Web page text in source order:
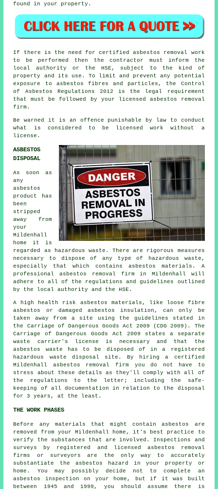
found in your property.
If there is the need for certifiedasbestos removal work
to be performed then the contractor must inform the
local authority or the HSE, subject to the kind of
property and its use. To limit and prevent any potential
exposure to asbestos fibres and particles, the Control
of Asbestos Regulations 2012 is the legal requirement
that must be followed by your licensed asbestos removal
firm.
Be warned it is an offence punishable by law to conduct
what is considered to be licensed work without a
license.
ASBESTOS
DISPOSAL
As soon as
any
asbestos
product has
been
stripped
away from
your
Mildenhall
home it is
regarded as hazardous waste. There are rigorous measures
necessary to dispose of any type of
hazardous waste ,
especially that which contains asbestos materials. A
professionalasbestos removal firm in Mildenhall will
adhere to all of the regulations and guidelines outlined
by the local authority and the HSE.
A high health risk asbestos materials, like
loose fibre
asbestos
or damaged asbestos insulation, can only be
taken away from a site using the guidelines stated in
the Carriage of Dangerous Goods Act 2009 (CDG 2009). The
Carriage of Dangerous Goods Act 2009 states a separate
waste carrier's license is necessary and that the
asbestos waste has to be disposed of in a registered
hazardous waste disposal site. By hiring a certified
Mildenhall asbestos removal firm you do not have to
stress about these details as they'll comply with all of
the regulations to the letter; including the safe-
keeping of all documentation in relation to the disposal
for 3 years, at the least.
THE WORK PHASES
Before any materials that might contain asbestos are
removed from your Mildenhall home, it's best practice to
verify the substances that are involved. Inspections and
surveys by registered and licensed asbestos removal
firms or surveyors are the only way to accurately
substantiate the asbestos hazard in your property or
home. You may possibly decide not to complete an
asbestos inspection on your home, but if it was built
between 1945 and 1999, you should assume there is